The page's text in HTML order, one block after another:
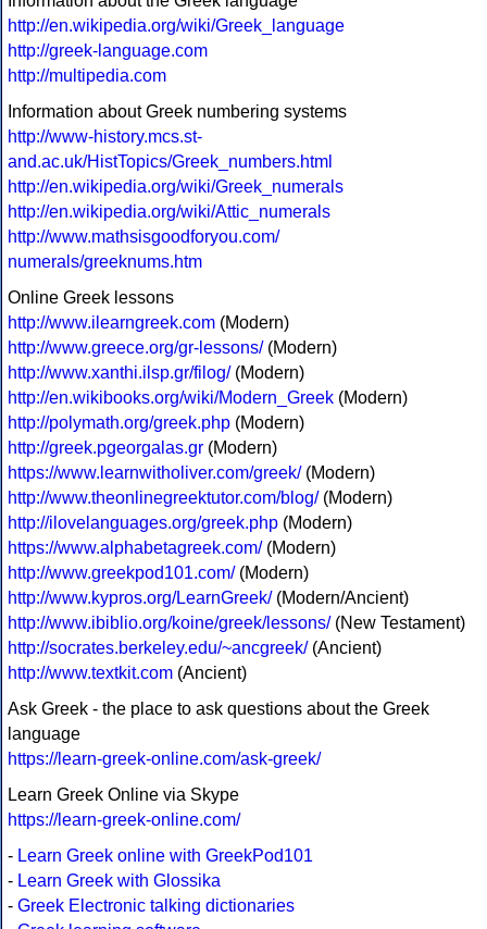
http://en.wikipedia.org/wiki/Greek_language
http://greek-language.com
http://multipedia.com
Information about Greek numbering systems
http://www-history.mcs.st-
and.ac.uk/HistTopics/Greek_numbers.html
http://en.wikipedia.org/wiki/Greek_numerals
http://en.wikipedia.org/wiki/Attic_numerals
http://www.mathsisgoodforyou.com/
numerals/greeknums.htm
Online Greek lessons
http://www.ilearngreek.com (Modern)
http://www.greece.org/gr-lessons/(Modern)
http://www.xanthi.ilsp.gr/filog/(Modern)
http://en.wikibooks.org/wiki/Modern_Greek (Modern)
http://polymath.org/greek.php (Modern)
http://greek.pgeorgalas.gr (Modern)
https://www.learnwitholiver.com/greek/(Modern)
http://www.theonlinegreektutor.com/blog/(Modern)
http://ilovelanguages.org/greek.php (Modern)
https://www.alphabetagreek.com/(Modern)
http://www.greekpod101.com/(Modern)
http://www.kypros.org/LearnGreek/(Modern/Ancient)
http://www.ibiblio.org/koine/greek/lessons/(New Testament)
http://socrates.berkeley.edu/~ancgreek/(Ancient)
http://www.textkit.com (Ancient)
Ask Greek - the place to ask questions about the Greek
language
https://learn-greek-online.com/ask-greek/
Learn Greek Online via Skype
https://learn-greek-online.com/
- Learn Greek online with GreekPod101
- Learn Greek with Glossika
- Greek Electronic talking dictionaries